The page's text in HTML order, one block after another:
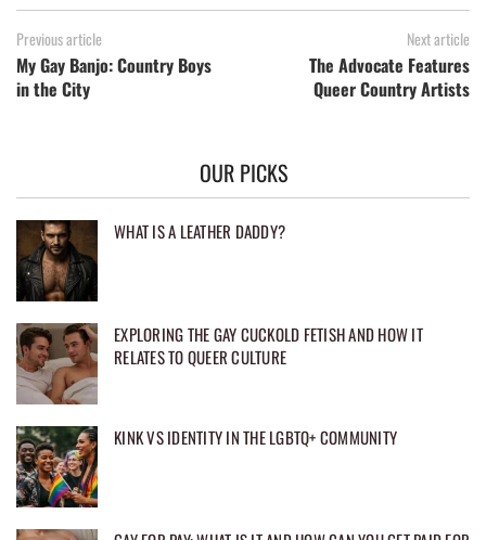
Previous article
My Gay Banjo: Country Boys
in the City
Next article
The Advocate Features
Queer Country Artists
OUR PICKS
WHAT IS A LEATHER DADDY?
EXPLORING THE GAY CUCKOLD FETISH AND HOW IT
RELATES TO QUEER CULTURE
KINK VS IDENTITY IN THE LGBTQ+ COMMUNITY